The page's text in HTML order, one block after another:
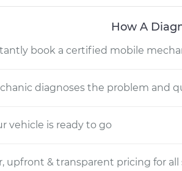
How A
book a certified mobile
diagnoses the problem and
vehicle is ready to go
upfront & transparent pricing for all